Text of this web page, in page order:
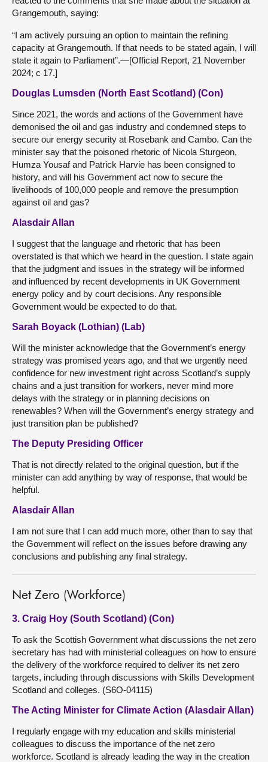
Grangemouth, saying:
“I am actively pursuing an option to maintain the refining
capacity at Grangemouth. If that needs to be stated again, I will
state it again to Parliament”.—[Official Report, 21 November
2024; c 17.]
Douglas Lumsden (North East Scotland) (Con)
Since 2021, the words and actions of the Government have
demonised the oil and gas industry and condemned steps to
secure our energy security at Rosebank and Cambo. Can the
minister say that the poisoned rhetoric of Nicola Sturgeon,
Humza Yousaf and Patrick Harvie has been consigned to
history, and will his Government act now to secure the
livelihoods of 100,000 people and remove the presumption
against oil and gas?
Alasdair Allan
I suggest that the language and rhetoric that has been
overstated is that which we heard in the question. I state again
that the judgment and issues in the strategy will be informed
and influenced by recent developments in UK Government
energy policy and by court decisions. Any responsible
Government would be expected to do that.
Sarah Boyack (Lothian) (Lab)
Will the minister acknowledge that the Government’s energy
strategy was promised years ago, and that we urgently need
confidence for new investment right across Scotland’s supply
chains and a just transition for workers, never mind more
delays with the strategy or in planning decisions on
renewables? When will the Government’s energy strategy and
just transition plan be published?
The Deputy Presiding Officer
That is not directly related to the original question, but if the
minister can add anything by way of response, that would be
helpful.
Alasdair Allan
I am not sure that I can add much more, other than to say that
the Government will reflect on the issues before drawing any
conclusions and publishing any final strategy.
Net Zero (Workforce)
3. Craig Hoy (South Scotland) (Con)
To ask the Scottish Government what discussions the net zero
secretary has had with ministerial colleagues on how to ensure
the delivery of the workforce required to deliver its net zero
targets, including through discussions with Skills Development
Scotland and colleges. (S6O-04115)
The Acting Minister for Climate Action (Alasdair Allan)
I regularly engage with my education and skills ministerial
colleagues to discuss the importance of the net zero
workforce. Scotland is already leading the way in the creation